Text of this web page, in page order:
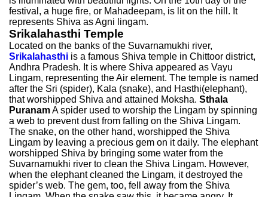
festival, a huge fire, or Mahadeepam, is lit on the hill. It
represents Shiva as Agni lingam.
Srikalahasthi Temple
Located on the banks of the Suvarnamukhi river,
Srikalahasthi is a famous Shiva temple in Chittoor district,
Andhra Pradesh. It is where Shiva appeared as Vayu
Lingam, representing the Air element. The temple is named
after the Sri (spider), Kala (snake), and Hasthi(elephant),
that worshipped Shiva and attained Moksha. Sthala
PuranamA spider used to worship the Lingam by spinning
a web to prevent dust from falling on the Shiva Lingam.
The snake, on the other hand, worshipped the Shiva
Lingam by leaving a precious gem on it daily. The elephant
worshipped Shiva by bringing some water from the
Suvarnamukhi river to clean the Shiva Lingam. However,
when the elephant cleaned the Lingam, it destroyed the
spider’s web. The gem, too, fell away from the Shiva